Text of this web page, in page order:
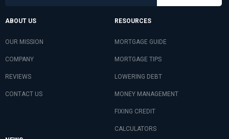
ABOUT US
OUR MISSION
COMPANY
REVIEWS
CONTACT US
RESOURCES
MORTGAGE GUIDE
MORTGAGE TIPS
LOWERING DEBT
MONEY MANAGEMENT
FIXING CREDIT
CALCULATORS